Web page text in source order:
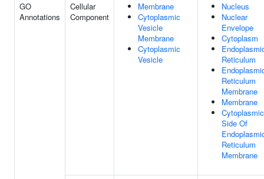
GO
Annotations
Cellular
Component
Membrane
Cytoplasmic
Vesicle
Membrane
Cytoplasmic
Vesicle
Nucleus
Nuclear
Envelope
Cytoplasm
Reticulum
Reticulum
Membrane
Membrane
Cytoplasmic
Side Of
Reticulum
Membrane